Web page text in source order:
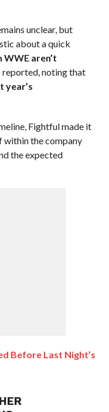
unclear, but
about a quick
aren’t
reported, noting that
year’s
Fightful made it
within the company
the expected
Before Last Night’s